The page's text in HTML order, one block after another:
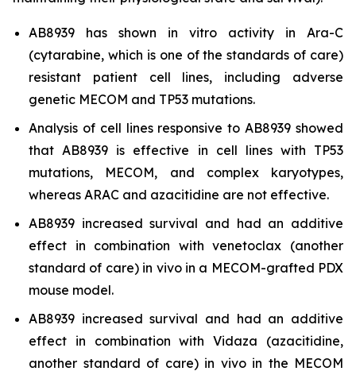
AB8939 has shown in vitro activity in Ara-C
(cytarabine, which is one of the standards of care)
resistant patient cell lines, including adverse
genetic MECOM and TP53 mutations.
Analysis of cell lines responsive to AB8939 showed
that AB8939 is effective in cell lines with TP53
mutations, MECOM, and complex karyotypes,
whereas ARAC and azacitidine are not effective.
AB8939 increased survival and had an additive
effect in combination with venetoclax (another
standard of care) in vivoin a MECOM-grafted PDX
mouse model.
AB8939 increased survival and had an additive
effect in combination with Vidaza (azacitidine,
another standard of care) in vivoin the MECOM